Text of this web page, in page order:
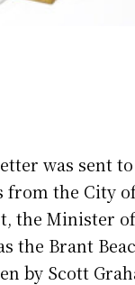
was sent to
from the City
the Minister
the Brant
by Scott